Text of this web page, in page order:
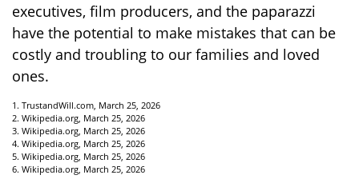
executives, film producers, and the paparazzi
have the potential to make mistakes that can be
costly and troubling to our families and loved
ones.
1. TrustandWill.com, March 25, 2026
2. Wikipedia.org, March 25, 2026
3. Wikipedia.org, March 25, 2026
4. Wikipedia.org, March 25, 2026
5. Wikipedia.org, March 25, 2026
6. Wikipedia.org, March 25, 2026